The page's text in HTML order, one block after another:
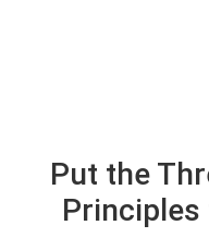
Put the
Principles